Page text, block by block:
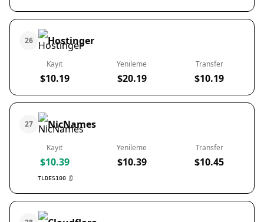
26 Hostinger
Kayıt
$10.19
Yenileme
$20.19
Transfer
$10.19
27 NicNames
Kayıt
$10.39
TLDES100
Yenileme
$10.39
Transfer
$10.45